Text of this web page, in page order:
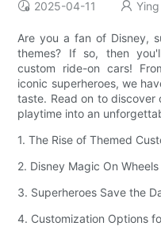
2025-04-11
Are you a fan of Disney,
themes? If so, then
custom ride-on cars!
iconic superheroes, we
taste. Read on to
playtime into an
1. The Rise of Themed
2. Disney Magic On Wheels
3. Superheroes Save the
4. Customization Options